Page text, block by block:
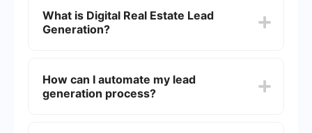
What is Digital Real Estate Lead
Generation?
clients interested in buying, selling, or renting real
estate. This can include methods such as social
How can I automate my lead
generation process?